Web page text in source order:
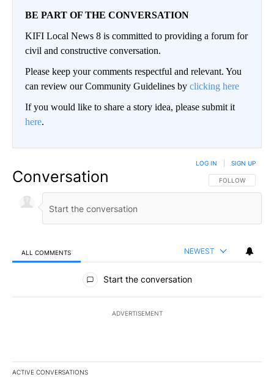
BE PART OF THE CONVERSATION
KIFI Local News 8 is committed to providing a forum for
civil and constructive conversation.
Please keep your comments respectful and relevant. You
can review our Community Guidelines by clicking here
If you would like to share a story idea, please submit it
here.
Conversation FOLLOW THIS
FOLLOW
LOG IN SIGN UP
ALL COMMENTS NEWEST
All Comments
Start the conversation
ADVERTISEMENT
ACTIVE CONVERSATIONS